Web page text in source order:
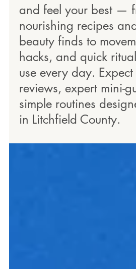
and feel your best —
nourishing recipes
beauty finds to
hacks, and quick
use every day.
reviews, expert mini-
simple routines
in Litchfield County.